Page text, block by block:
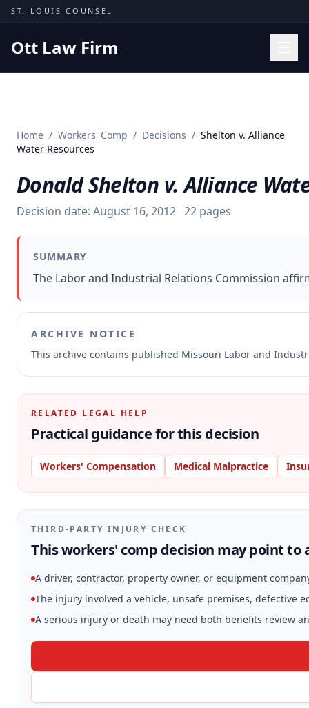
Skip to content
ST. LOUIS COUNSEL
Ott Law Firm
Missouri Courts
Insights
About
Contact
Home / Workers' Comp / Decisions / Shelton v. Alliance
Water Resources
Donald Shelton v. Alliance
Decision date: August 16, 2012 22 pages
SUMMARY
The Labor and Industrial Relations Commission
ARCHIVE NOTICE
This archive contains published Missouri Labor and
RELATED LEGAL HELP
Practical guidance for this decision
Workers' Compensation Medical Malpractice
THIRD-PARTY INJURY CHECK
This workers' comp decision may point to
A driver, contractor, property owner, or equipment
The injury involved a vehicle, unsafe premises, defective
A serious injury or death may need both benefits review